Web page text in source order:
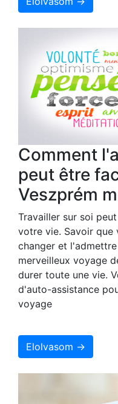
Comment
peut être
Veszprém
Travailler sur soi
votre vie. Savoir que
changer et
merveilleux voyage
durer toute une vie.
d'auto-assistance
voyage
Elolvasom →